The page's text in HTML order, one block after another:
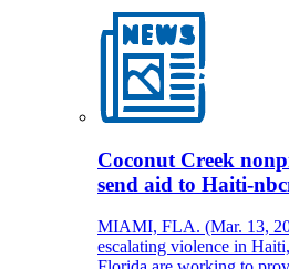
Coconut Creek
send aid to Haiti-
MIAMI, FLA. (Mar. 13,
escalating violence in